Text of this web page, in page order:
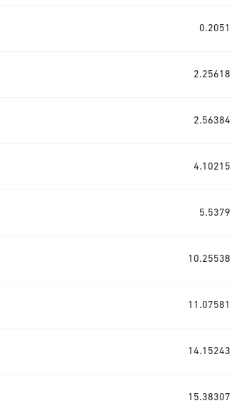
0.2051
2.25618
2.56384
4.10215
5.5379
10.25538
11.07581
14.15243
15.38307